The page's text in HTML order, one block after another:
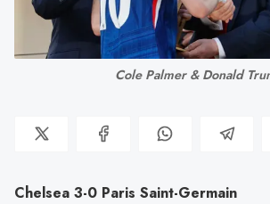
Cole Palmer & Donald
Chelsea 3-0 Paris Saint-Germain